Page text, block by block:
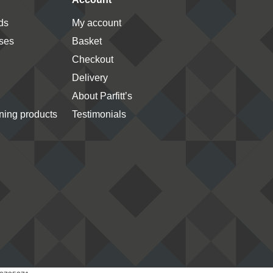
products
My account
Basket
Checkout
Delivery
About Parfitt’s
Testimonials